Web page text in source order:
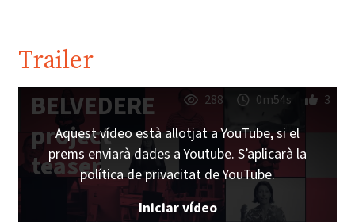
Trailer
BELVEDERE
project
teaser
288 0m54s 3
Aquest vídeo està allotjat a YouTube, si el
prems enviarà dades a Youtube. S’aplicarà la
política de privacitat de YouTube.
Iniciar vídeo